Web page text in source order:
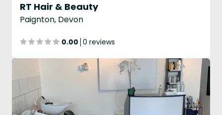
RT Hair & Beauty
Paignton, Devon
0.00 0 reviews